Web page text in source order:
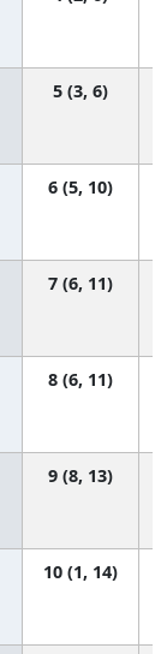
5 (3, 6)
6 (5, 10)
7 (6, 11)
8 (6, 11)
9 (8, 13)
10 (1, 14)